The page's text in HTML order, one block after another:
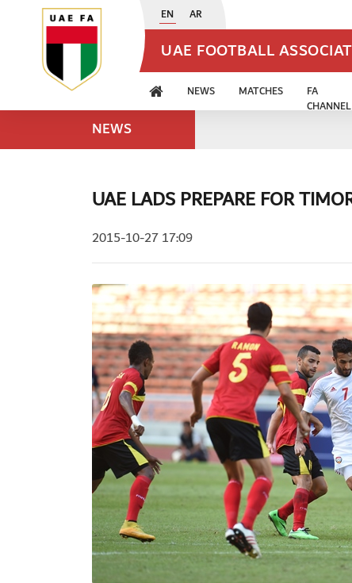
EN AR
UAE FOOTBALL
NEWS MATCHES
FA
CHANNEL
NEWS
UAE LADS PREPARE FOR
2015-10-27 17:09